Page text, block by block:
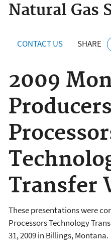
Natural Gas
CONTACT US SHARE
2009
Transfer
These presentations were
Processors Technology
31, 2009 in Billings, Montana.